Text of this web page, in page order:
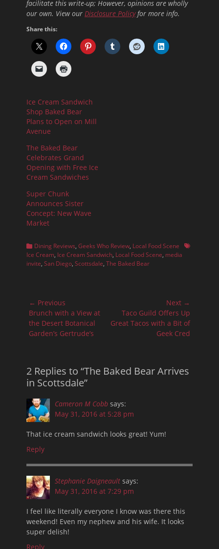
facilitate this write-up; However, opinions are wholly
our own. View our Disclosure Policyfor more info.
Share this:
Ice Cream Sandwich
Shop Baked Bear
Plans to Open on Mill
Avenue
The Baked Bear
Celebrates Grand
Opening with Free Ice
Cream Sandwiches
Super Chunk
Announces Sister
Concept: New Wave
Market
Categories
Dining Reviews, Geeks Who Review, Local Food Scene
Tags
Ice Cream, Ice Cream Sandwich, Local Food Scene, media
invite, San Diego, Scottsdale, The Baked Bear
Post
navigation
← Previous
Previous
post:
Brunch with a View at
the Desert Botanical
Garden’s Gertrude’s
Next →
Next
post:
Taco Guild Offers Up
Great Tacos with a Bit of
Geek Cred
2 Replies to “The Baked Bear Arrives
in Scottsdale”
Cameron M Cobb says:
May 31, 2016 at 5:28 pm
That ice cream sandwich looks great! Yum!
Reply
Stephanie Daigneault says:
May 31, 2016 at 7:29 pm
I feel like literally everyone I know was there this
weekend! Even my nephew and his wife. It looks
super delish!
Reply